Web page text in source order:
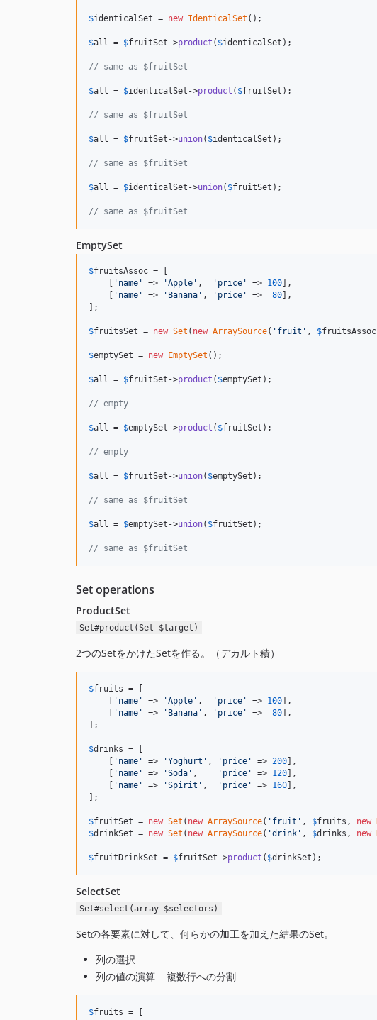
$identicalSet = new IdenticalSet ();
$all = $fruitSet ->product ( $identicalSet );
// same as $fruitSet
$all = $identicalSet ->product ( $fruitSet );
// same as $fruitSet
$all = $fruitSet ->union( $identicalSet );
// same as $fruitSet
$all = $identicalSet ->union( $fruitSet );
// same as $fruitSet
EmptySet
$fruitsAssoc = [
'name' => 'Apple' , 'price' => 100 ],
'name' => 'Banana' , 'price' => 80 ],
];
$fruitsSet = new Set ( new ArraySource( 'fruit' , $fruitsAssoc
$emptySet = new EmptySet ();
$all = $fruitSet ->product ( $emptySet );
// empty
$all = $emptySet ->product ( $fruitSet );
// empty
$all = $fruitSet ->union( $emptySet );
// same as $fruitSet
$all = $emptySet ->union( $fruitSet );
// same as $fruitSet
Set operations
ProductSet
Set#product(Set $target)
2つのSetをかけたSetを作る。（デカルト積）
$fruits = [
'name' => 'Apple' , 'price' => 100 ],
'name' => 'Banana' , 'price' => 80 ],
];
$drinks = [
'name' => 'Yoghurt' , 'price' => 200 ],
'name' => 'Soda' , 'price' => 120 ],
'name' => 'Spirit' , 'price' => 160 ],
];
$fruitSet = new Set ( new ArraySource( 'fruit' , $fruits , new
$drinkSet = new Set ( new ArraySource( 'drink' , $drinks , new
$fruitDrinkSet = $fruitSet ->product ( $drinkSet );
SelectSet
Set#select(array $selectors)
Setの各要素に対して、何らかの加工を加えた結果のSet。
列の選択
列の値の演算 − 複数行への分割
$fruits = [